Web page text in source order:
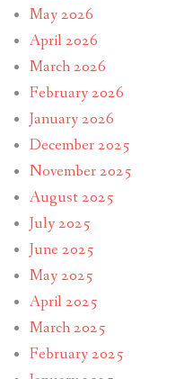
May 2026
April 2026
March 2026
February 2026
January 2026
December 2025
November 2025
August 2025
July 2025
June 2025
May 2025
April 2025
March 2025
February 2025